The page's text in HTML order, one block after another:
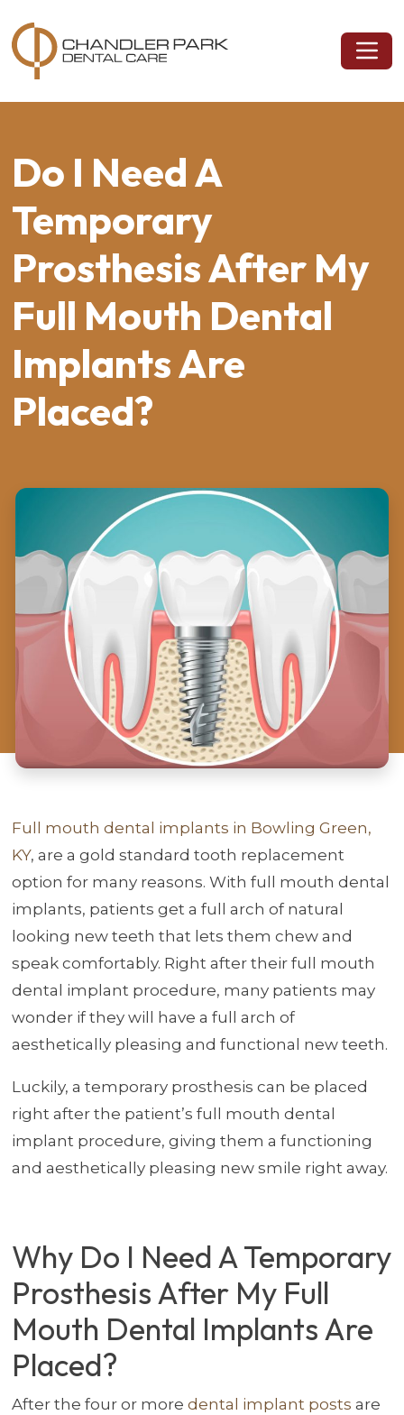
Do I Need A
Temporary
Prosthesis After My
Full Mouth Dental
Implants Are
Placed?
Full mouth dental implants in Bowling Green,
KY, are a gold standard tooth replacement
option for many reasons. With full mouth dental
implants, patients get a full arch of natural
looking new teeth that lets them chew and
speak comfortably. Right after their full mouth
dental implant procedure, many patients may
wonder if they will have a full arch of
aesthetically pleasing and functional new teeth.
Luckily, a temporary prosthesis can be placed
right after the patient’s full mouth dental
implant procedure, giving them a functioning
and aesthetically pleasing new smile right away.
Why Do I Need A Temporary
Prosthesis After My Full
Mouth Dental Implants Are
Placed?
After the four or more dental implant posts are